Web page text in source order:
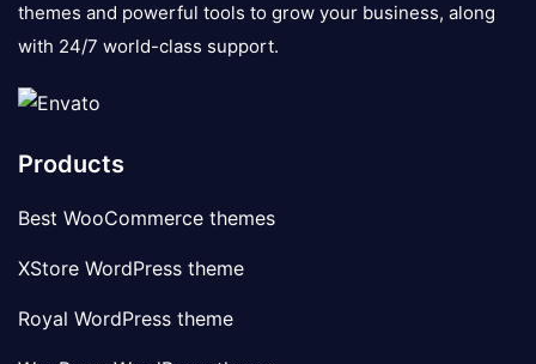
themes and powerful tools to grow your business, along
with 24/7 world-class support.
Products
Best WooCommerce themes
XStore WordPress theme
Royal WordPress theme